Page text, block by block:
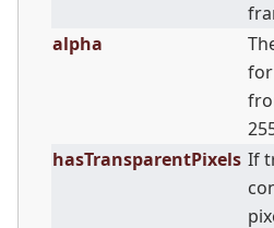
alpha
hasTransparentPixels If